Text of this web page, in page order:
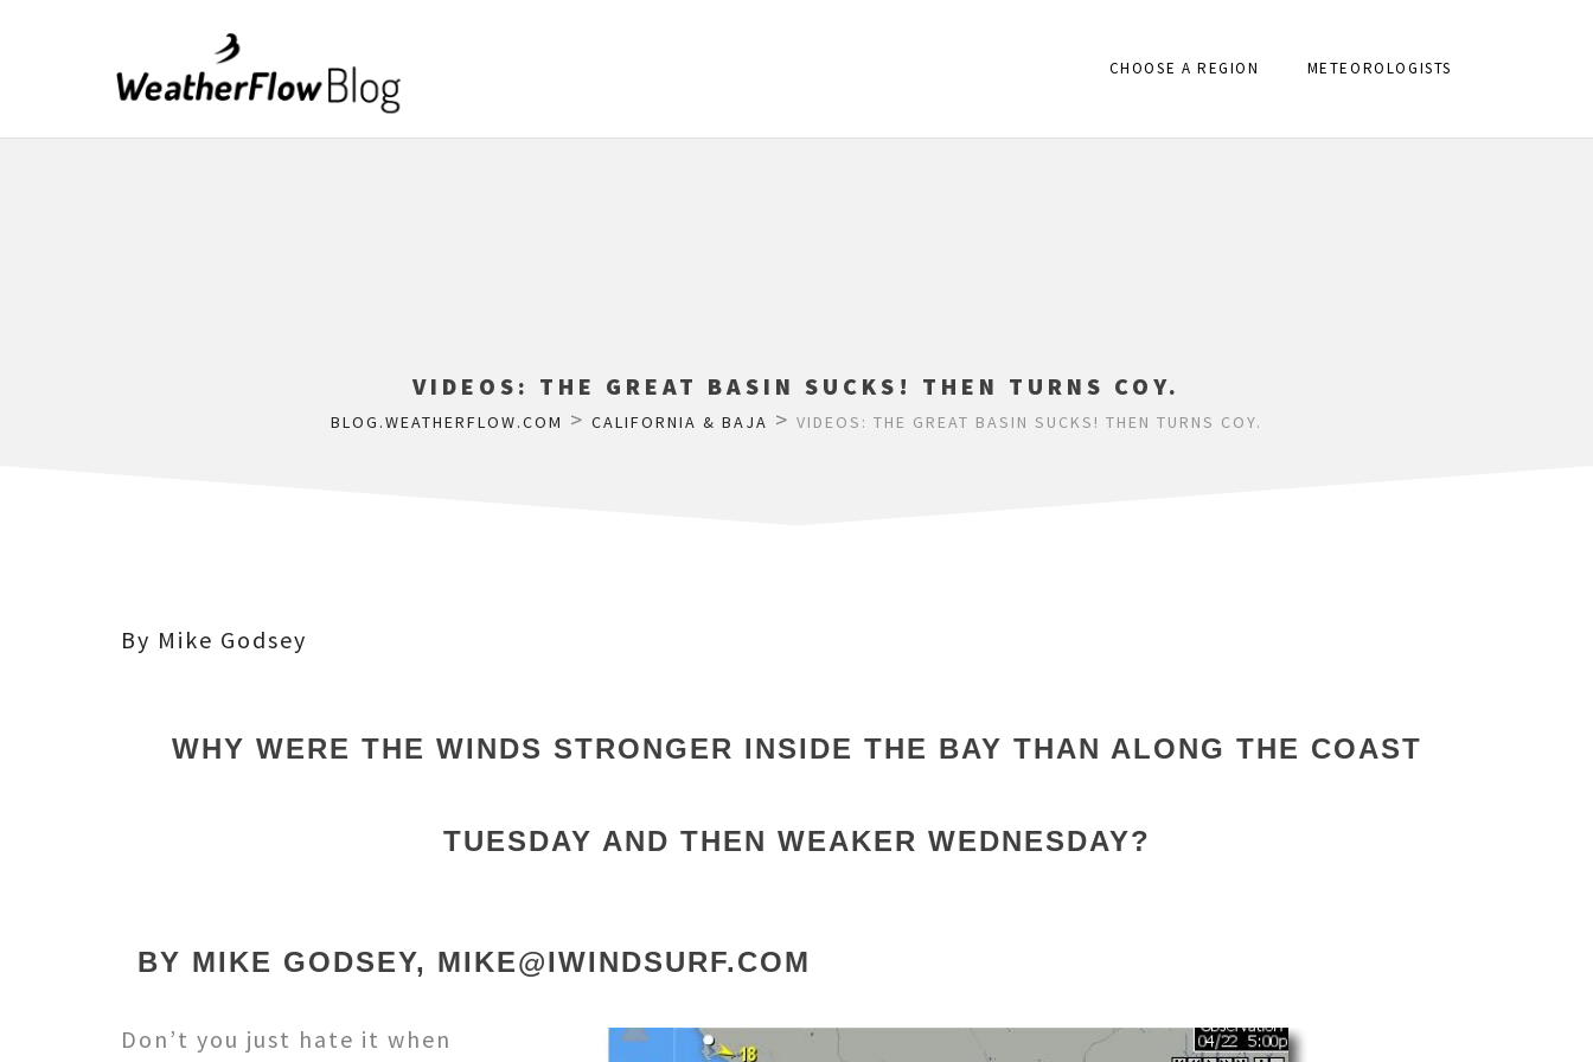
CHOOSE A REGION METEOROLOGISTS
VIDEOS: THE GREAT BASIN SUCKS! THEN TURNS COY.
BLOG.WEATHERFLOW.COM > CALIFORNIA & BAJA > VIDEOS: THE GREAT BASIN SUCKS! THEN TURNS COY.
By Mike Godsey
WHY WERE THE WINDS STRONGER INSIDE THE BAY THAN ALONG THE COAST
TUESDAY AND THEN WEAKER WEDNESDAY?
BY MIKE GODSEY, MIKE@IWINDSURF.COM
Don’t you just hate it when